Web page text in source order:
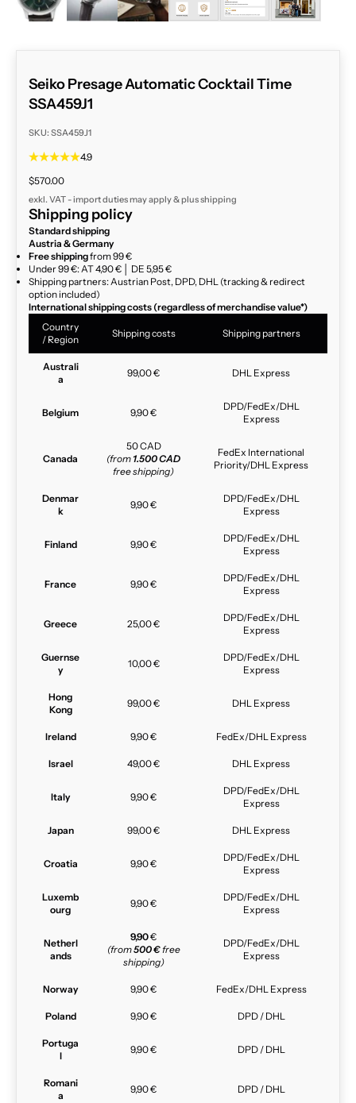
Seiko Presage Automatic Cocktail Time
SSA459J1
SKU: SSA459J1
4.9
Sale price
$570.00
exkl. VAT - import duties may apply & plusshipping
Shipping policy
Standard shipping
Austria & Germany
Free shippingfrom 99 €
Under 99 €: AT 4,90 € │ DE 5,95 €
Shipping partners: Austrian Post, DPD, DHL (tracking & redirect
option included)
International shipping costs (regardless of merchandise value*)
Country
/ Region
Shipping costs Shipping partners
Australi
a
99,00 € DHL Express
Belgium 9,90 €
DPD/FedEx/DHL
Express
Canada
50 CAD
(from 1.500 CAD
free shipping)
FedEx International
Priority/DHL Express
Denmar
k
9,90 €
DPD/FedEx/DHL
Express
Finland 9,90 €
DPD/FedEx/DHL
Express
France 9,90 €
DPD/FedEx/DHL
Express
Greece 25,00 €
DPD/FedEx/DHL
Express
Guernse
y
10,00 €
DPD/FedEx/DHL
Express
Hong
Kong
99,00 € DHL Express
Ireland 9,90 € FedEx/DHL Express
Israel 49,00 € DHL Express
Italy 9,90 €
DPD/FedEx/DHL
Express
Japan 99,00 € DHL Express
Croatia 9,90 €
DPD/FedEx/DHL
Express
Luxemb
ourg
9,90 €
DPD/FedEx/DHL
Express
Netherl
ands
9,90€
(from500 €free
shipping)
DPD/FedEx/DHL
Express
Norway 9,90 € FedEx/DHL Express
Poland 9,90 € DPD / DHL
Portuga
l
9,90 € DPD / DHL
Romani
a
9,90 € DPD / DHL